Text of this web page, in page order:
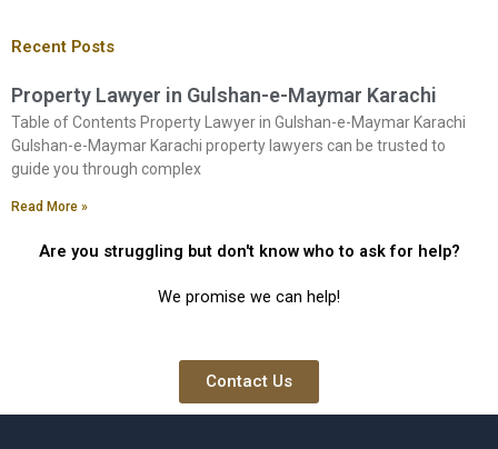
Recent Posts
Property Lawyer in Gulshan-e-Maymar Karachi
Table of Contents Property Lawyer in Gulshan-e-Maymar Karachi
Gulshan-e-Maymar Karachi property lawyers can be trusted to
guide you through complex
Read More »
Are you struggling but don't know who to ask for help?
We promise we can help!
Contact Us